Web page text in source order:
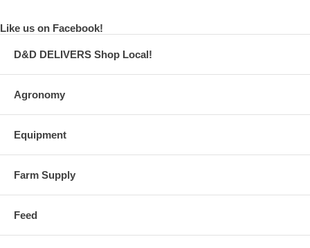
Like us on Facebook!
D&D DELIVERS Shop Local!
Agronomy
Equipment
Farm Supply
Feed